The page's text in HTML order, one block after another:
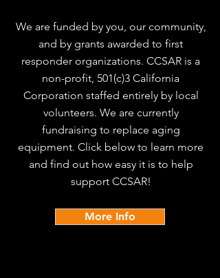
We are funded by you, our community,
and by grants awarded to first
responder organizations. CCSAR is a
non-profit, 501(c)3 California
Corporation staffed entirely by local
volunteers. We are currently
fundraising to replace aging
equipment. Click below to learn more
and find out how easy it is to help
support CCSAR!
More Info